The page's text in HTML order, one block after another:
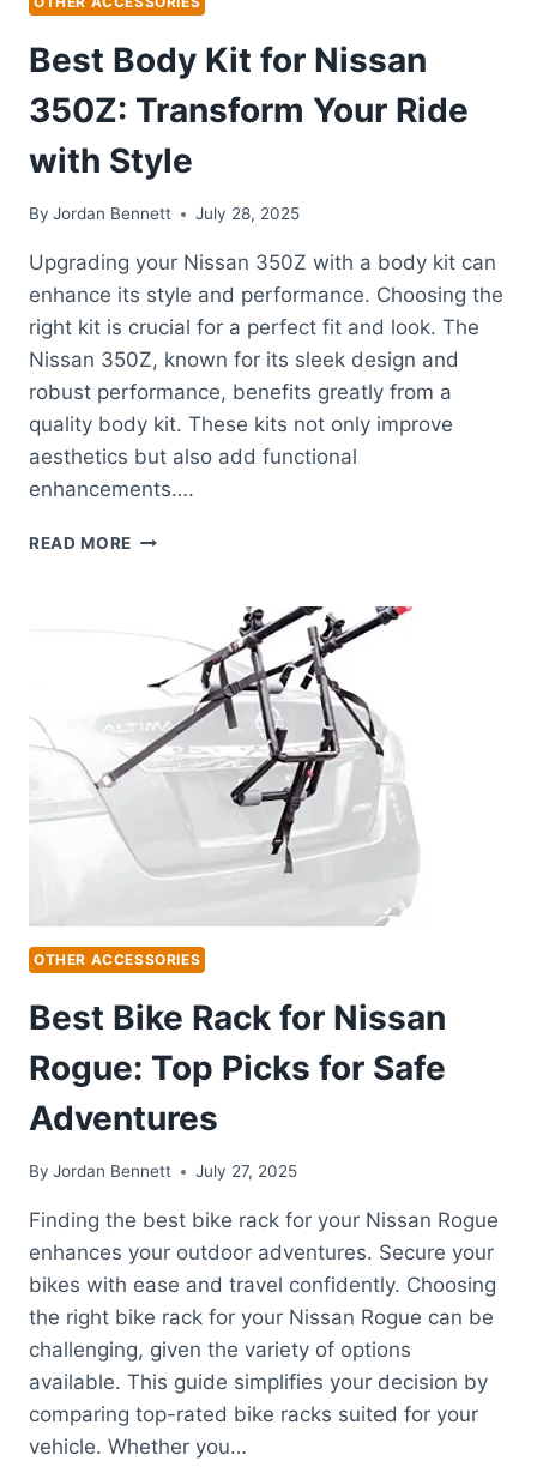
Best Body Kit for Nissan
350Z: Transform Your Ride
with Style
By Jordan Bennett July 28, 2025
Upgrading your Nissan 350Z with a body kit can
enhance its style and performance. Choosing the
right kit is crucial for a perfect fit and look. The
Nissan 350Z, known for its sleek design and
robust performance, benefits greatly from a
quality body kit. These kits not only improve
aesthetics but also add functional
enhancements….
READ MORE BEST
NISSAN
TRANSFORM
YOUR
RIDE
WITH
OTHER ACCESSORIES
Best Bike Rack for Nissan
Rogue: Top Picks for Safe
Adventures
By Jordan Bennett July 27, 2025
Finding the best bike rack for your Nissan Rogue
enhances your outdoor adventures. Secure your
bikes with ease and travel confidently. Choosing
the right bike rack for your Nissan Rogue can be
challenging, given the variety of options
available. This guide simplifies your decision by
comparing top-rated bike racks suited for your
vehicle. Whether you…